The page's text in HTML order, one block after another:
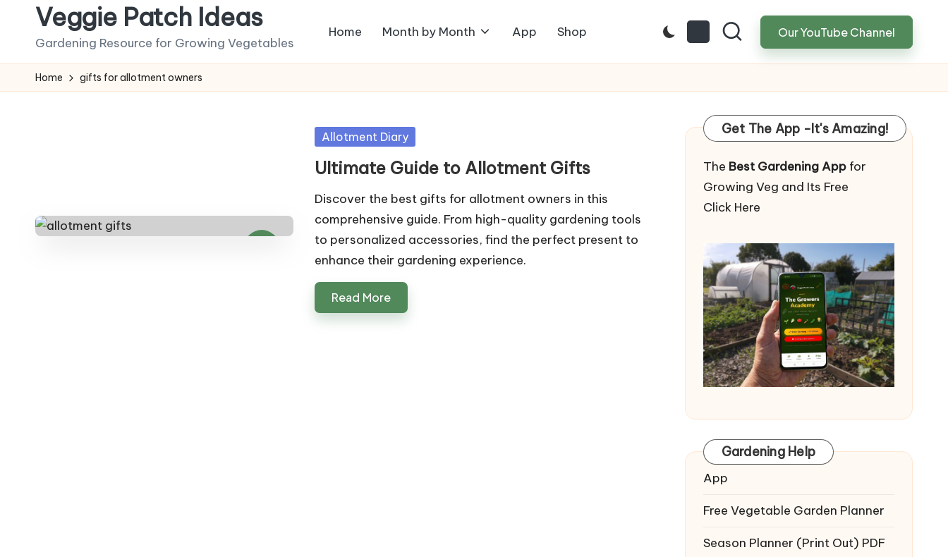
content
Veggie Patch Ideas
Gardening Resource for Growing Vegetables
Home Month by Month App Shop Our YouTube Channel
Home gifts for allotment owners
Posted
Allotment Diary
Ultimate Guide to Allotment Gifts
Discover the best gifts for allotment owners in this
comprehensive guide. From high-quality gardening tools
to personalized accessories, find the perfect present to
enhance their gardening experience.
Read More
Get The App -It's Amazing!
The Best Gardening Appfor
Growing Veg and Its Free
Click Here
Gardening Help
App
Free Vegetable Garden Planner
Season Planner (Print Out) PDF